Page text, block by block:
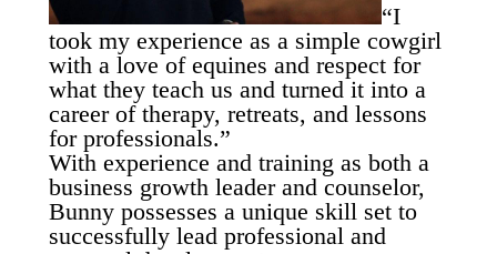
“I
took my experience as a simple cowgirl
with a love of equines and respect for
what they teach us and turned it into a
career of therapy, retreats, and lessons
for professionals.”
With experience and training as both a
business growth leader and counselor,
Bunny possesses a unique skill set to
successfully lead professional and